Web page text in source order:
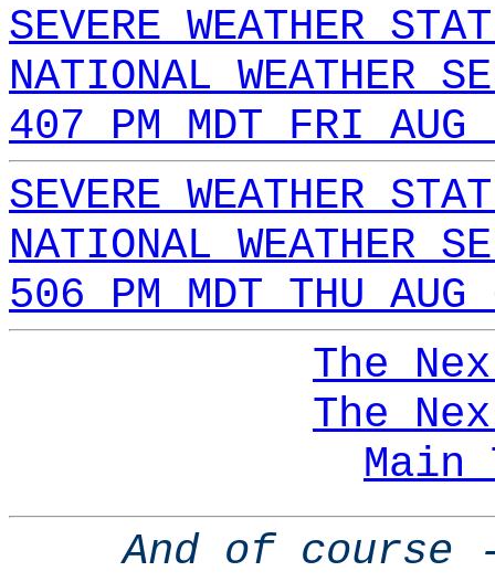
SEVERE WEATHER
NATIONAL WEATHER
407 PM MDT FRI
SEVERE WEATHER
NATIONAL WEATHER
506 PM MDT THU
The
The
Main
And of course